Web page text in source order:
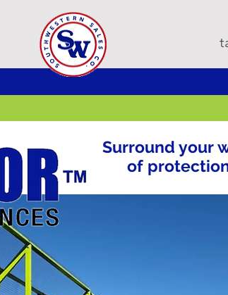
Surround your
of